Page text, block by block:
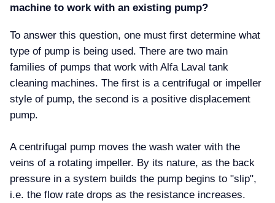
machine to work with an existing pump
To answer this question, one must first determine what
type of pump is being used. There are two main
families of pumps that work with Alfa Laval tank
cleaning machines. The first is a centrifugal or impeller
style of pump, the second is a positive displacement
pump.
A centrifugal pump moves the wash water with the
veins of a rotating impeller. By its nature, as the back
pressure in a system builds the pump begins to "slip",
i.e. the flow rate drops as the resistance increases.